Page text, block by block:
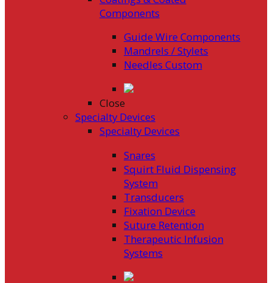
Components
Guide Wire Components
Mandrels / Stylets
Needles Custom
Close
Specialty Devices
Specialty Devices
Snares
Squirt Fluid Dispensing
System
Transducers
Fixation Device
Suture Retention
Therapeutic Infusion
Systems